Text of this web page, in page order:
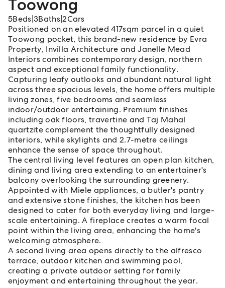
Toowong
5Beds 3Baths |2Cars
Positioned on an elevated 417sqm parcel in a quiet
Toowong pocket, this brand-new residence by Evra
Property, Invilla Architecture and Janelle Mead
Interiors combines contemporary design, northern
aspect and exceptional family functionality.
Capturing leafy outlooks and abundant natural light
across three spacious levels, the home offers multiple
living zones, five bedrooms and seamless
indoor/outdoor entertaining. Premium finishes
including oak floors, travertine and Taj Mahal
quartzite complement the thoughtfully designed
interiors, while skylights and 2.7-metre ceilings
enhance the sense of space throughout.
The central living level features an open plan kitchen,
dining and living area extending to an entertainer's
balcony overlooking the surrounding greenery.
Appointed with Miele appliances, a butler's pantry
and extensive stone finishes, the kitchen has been
designed to cater for both everyday living and large-
scale entertaining. A fireplace creates a warm focal
point within the living area, enhancing the home's
welcoming atmosphere.
A second living area opens directly to the alfresco
terrace, outdoor kitchen and swimming pool,
creating a private outdoor setting for family
enjoyment and entertaining throughout the year.